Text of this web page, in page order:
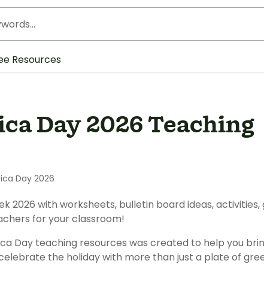
Resources
Day 2026 Teaching
Day 2026
2026 with worksheets, bulletin board ideas, activities,
for your classroom!
Day teaching resources was created to help you
the holiday with more than just a plate of